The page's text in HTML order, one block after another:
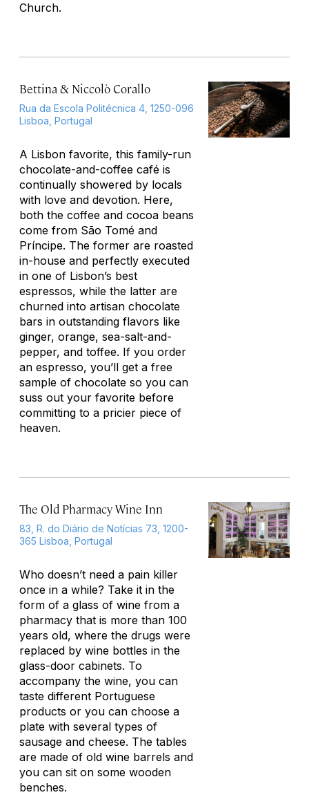
Church.
Bettina & Niccolò Corallo
Rua da Escola Politécnica 4, 1250-096
Lisboa, Portugal
A Lisbon favorite, this family-run
chocolate-and-coffee café is
continually showered by locals
with love and devotion. Here,
both the coffee and cocoa beans
come from São Tomé and
Príncipe. The former are roasted
in-house and perfectly executed
in one of Lisbon’s best
espressos, while the latter are
churned into artisan chocolate
bars in outstanding flavors like
ginger, orange, sea-salt-and-
pepper, and toffee. If you order
an espresso, you’ll get a free
sample of chocolate so you can
suss out your favorite before
committing to a pricier piece of
heaven.
The Old Pharmacy Wine Inn
83, R. do Diário de Notícias 73, 1200-
365 Lisboa, Portugal
Who doesn’t need a pain killer
once in a while? Take it in the
form of a glass of wine from a
pharmacy that is more than 100
years old, where the drugs were
replaced by wine bottles in the
glass-door cabinets. To
accompany the wine, you can
taste different Portuguese
products or you can choose a
plate with several types of
sausage and cheese. The tables
are made of old wine barrels and
you can sit on some wooden
benches.